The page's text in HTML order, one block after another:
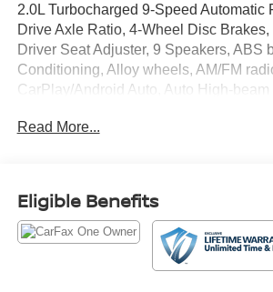
2.0L Turbocharged 9-Speed Automatic
Drive Axle Ratio, 4-Wheel Disc
Driver Seat Adjuster, 9 Speakers, ABS
Conditioning, Alloy wheels, AM/FM
CarPlay/Android Auto, Auto High-beam
Automatic temperature control, Bose
side impact airbags, Electronic Stability
Emergency communication system:
connected services capable, Following
Indicator, Forward Collision Alert, Four
Read More...
Eligible Benefits